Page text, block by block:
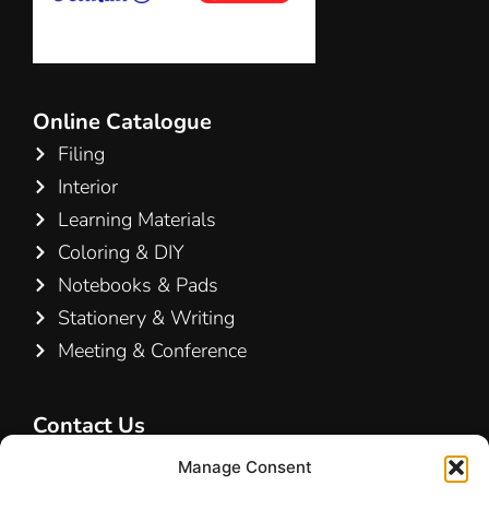
Manage Consent
Online Catalogue
Filing
Interior
Learning Materials
Coloring & DIY
Notebooks & Pads
Stationery & Writing
Meeting & Conference
Contact Us